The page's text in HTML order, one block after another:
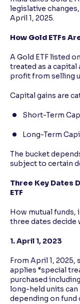
legislative
April 1, 2025.
How Gold ETFs
A Gold ETF listed
treated as a
profit from selling
Capital gains are
Short-Term
Long-Term
The bucket
subject to certain
Three Key Dates
ETF
How mutual funds,
three dates decide
1. April 1, 2023
From April 1,
applies “special
purchased
long-held units can
depending on fund